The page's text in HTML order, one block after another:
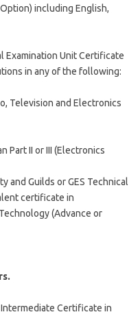
including English,
Unit Certificate
in any of the following:
Television and Electronics
II or III (Electronics
and Guilds or GES Technical
certificate in
(Advance or
Certificate in